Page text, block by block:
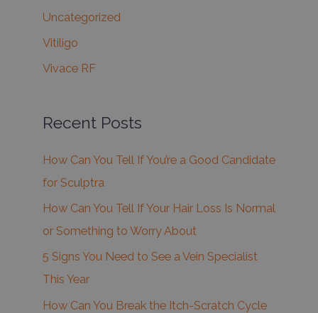
Uncategorized
Vitiligo
Vivace RF
Recent Posts
How Can You Tell If You’re a Good Candidate
for Sculptra
How Can You Tell If Your Hair Loss Is Normal
or Something to Worry About
5 Signs You Need to See a Vein Specialist
This Year
How Can You Break the Itch-Scratch Cycle